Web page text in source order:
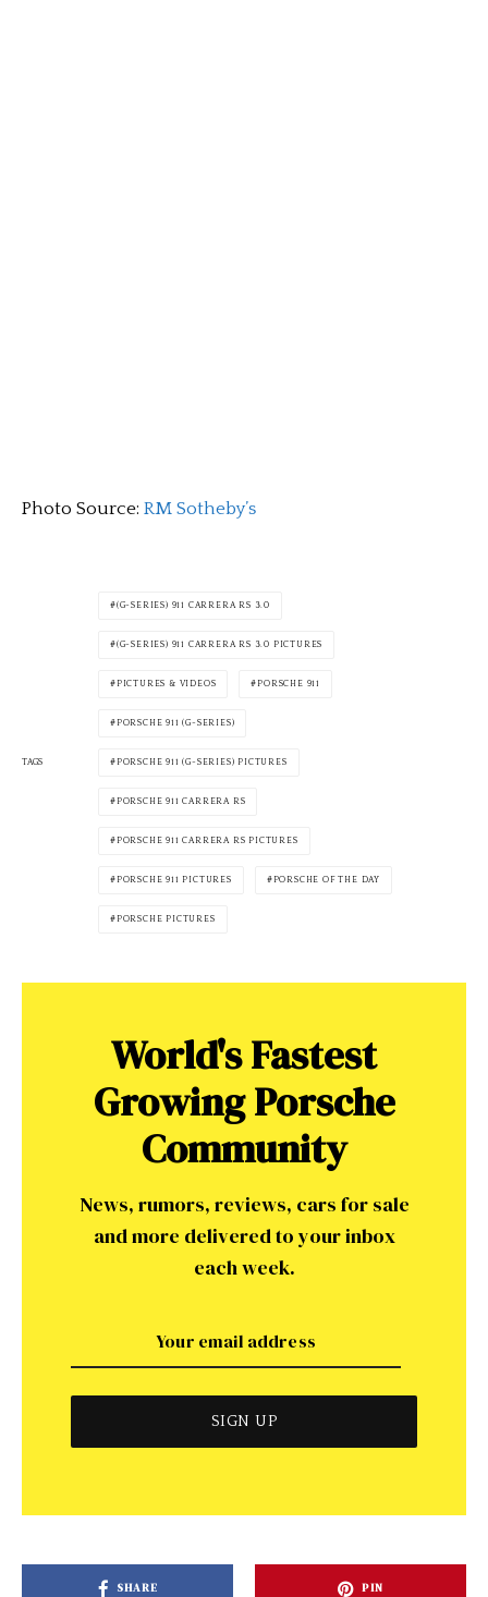
Photo Source: RM Sotheby’s
TAGS
(G-SERIES) 911 CARRERA RS 3.0
(G-SERIES) 911 CARRERA RS 3.0 PICTURES
PICTURES & VIDEOS PORSCHE 911
PORSCHE 911 (G-SERIES)
PORSCHE 911 (G-SERIES) PICTURES
PORSCHE 911 CARRERA RS
PORSCHE 911 CARRERA RS PICTURES
PORSCHE 911 PICTURES PORSCHE OF THE DAY
PORSCHE PICTURES
World's Fastest
Growing Porsche
Community
News, rumors, reviews, cars for sale
and more delivered to your inbox
each week.
SHARE PIN